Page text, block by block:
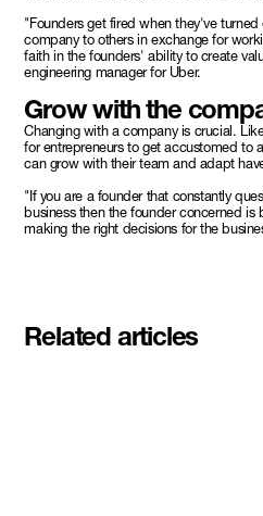
"Founders get fired when they've
company to others in exchange for
faith in the founders' ability to create
engineering manager for Uber.
Grow with the
Changing with a company is crucial.
for entrepreneurs to get accustomed to
can grow with their team and adapt
"If you are a founder that constantly
business then the founder concerned is
making the right decisions for the
Related articles